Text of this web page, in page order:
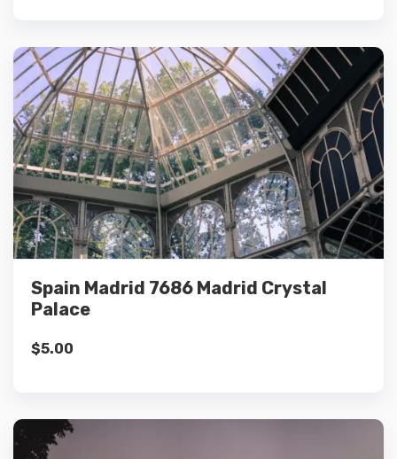
Spain Madrid 7686 Madrid Crystal
Palace
$5.00
Details
Add to cart